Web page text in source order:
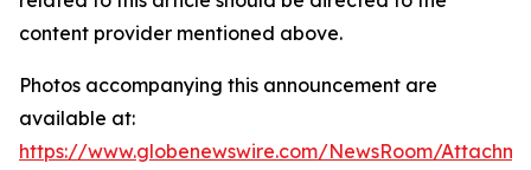
content provider mentioned above.
Photos accompanying this announcement are
available at:
https://www.globenewswire.com/NewsRoom/